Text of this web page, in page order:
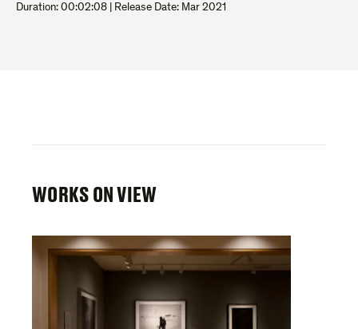
Duration: 00:02:08 Release Date: Mar 2021
WORKS ON VIEW